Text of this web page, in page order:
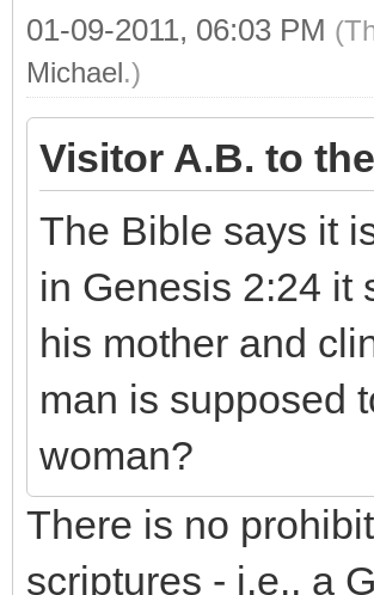
01-09-2011, 06:03 PM
Michael.)
Visitor A.B. to
The Bible says it
in Genesis 2:24 it
his mother and
man is supposed
woman?
There is no
scriptures - i.e., a